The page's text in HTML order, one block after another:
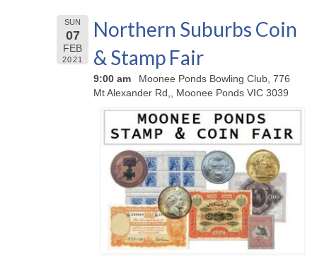
SUN
07
FEB
2021
Northern Suburbs Coin
& Stamp Fair
9:00 am
Moonee Ponds Bowling Club, 776
Mt Alexander Rd,, Moonee Ponds VIC 3039